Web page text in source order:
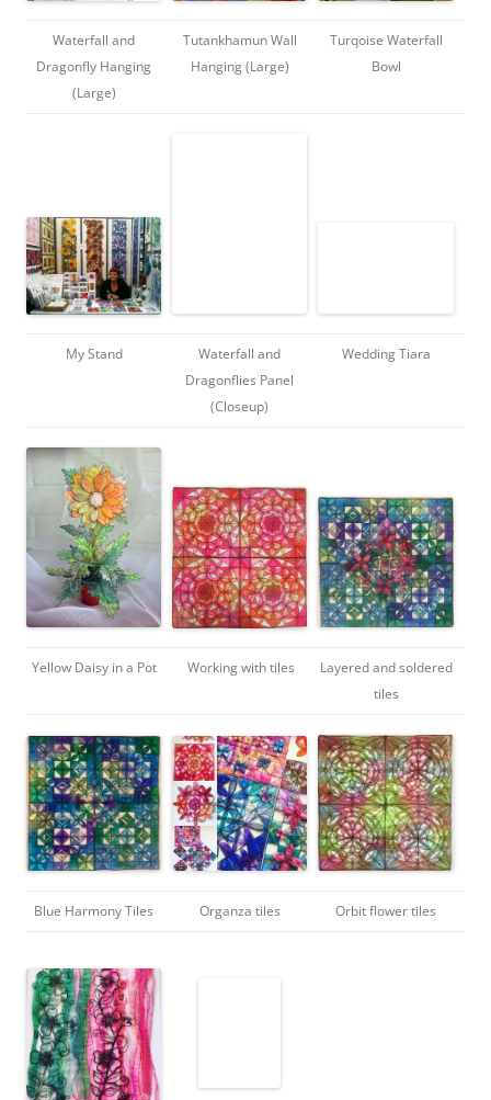
Waterfall and
Dragonfly Hanging
(Large)
Tutankhamun Wall
Hanging (Large)
Turqoise Waterfall
Bowl
My Stand
Waterfall and
Dragonflies Panel
(Closeup)
Wedding Tiara
Yellow Daisy in a Pot Working with tiles
Layered and soldered
tiles
Blue Harmony Tiles Organza tiles Orbit flower tiles